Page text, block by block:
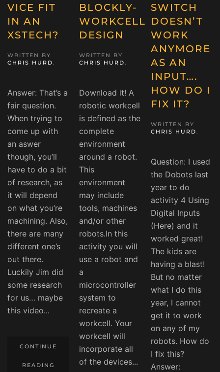
VICE FIT
IN AN
XSTECH?
WRITTEN BY
CHRIS HURD.
Answer: That’s a
fair question.
When trying to
come up with
an aswer
though, you’ll
have to do a bit
of research, as
it will depend
on what you’re
machining. Also,
there are many
different one’s
out there.
Luckily Jim did
some research
for us… maybe
this video...
CONTINUE
READING
BLOCKLY-
WORKCELL
DESIGN
WRITTEN BY
CHRIS HURD.
Download it! A
robotic workcell
is defined as the
complete
environment
around a robot.
This
environment
may include
tools, machines
and/or other
robots.In this
activity you will
use a robot and
a
microcontroller
system to
recreate a
workcell. Your
workcell will
incorporate all
of the devices...
SWITCH
DOESN’T
WORK
ANYMORE
AS AN
INPUT….
HOW DO I
FIX IT?
WRITTEN BY
CHRIS HURD.
Question: I used
the Dobots last
year to do
activity 4 Using
Digital Inputs
(Here) and it
worked great!
The kids are
having a blast!
But no matter
what I do this
year, I cannot
get it to work
on any of my
robots. How do
I fix this?
Answer: